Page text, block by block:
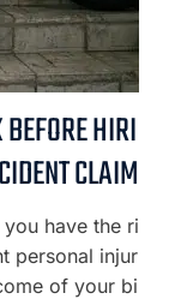
HIRI
CLAIM
have the ri
personal injur
of your bi